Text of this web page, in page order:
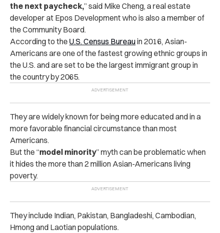
the next paycheck,” said Mike Cheng, a real estate
developer at Epos Development who is also a member of
the Community Board.
According to the U.S. Census Bureauin 2016, Asian-
Americans are one of the fastest growing ethnic groups in
the U.S. and are set to be the largest immigrant group in
the country by 2065.
They are widely known for being more educated and in a
more favorable financial circumstance than most
Americans.
But the “model minority” myth can be problematic when
it hides the more than 2 million Asian-Americans living
poverty.
They include Indian, Pakistan, Bangladeshi, Cambodian,
Hmong and Laotian populations.